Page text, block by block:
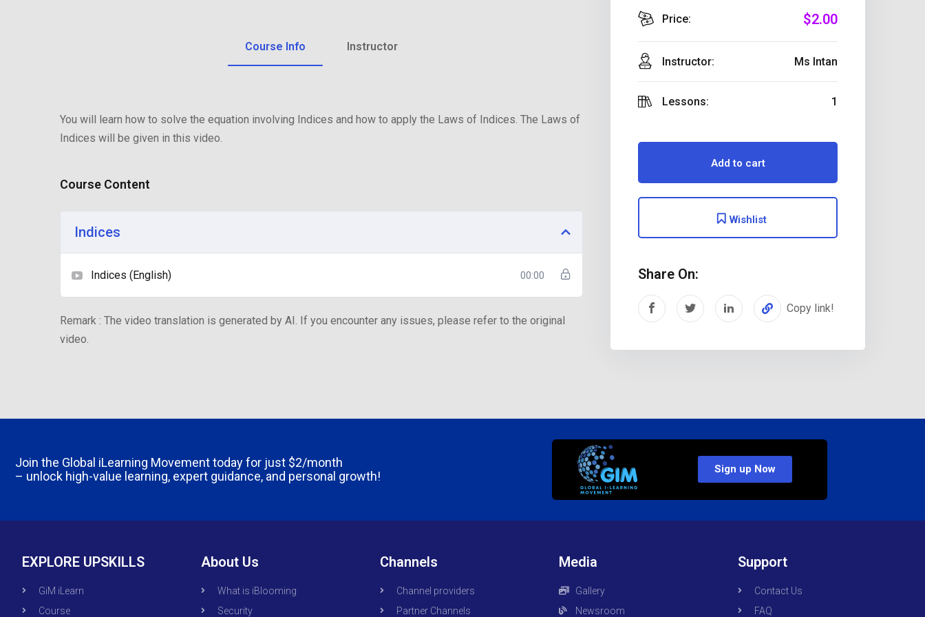
Course Info Instructor
You will learn how to solve the equation involving Indices and how to apply the Laws of Indices. The Laws of
Indices will be given in this video.
Course Content
Indices
Indices (English) 00:00
Remark : The video translation is generated by AI. If you encounter any issues, please refer to the original
video.
Price: $2.00
Instructor: Ms Intan
Lessons: 1
Add to cart
Wishlist
Share On:
Copy link!
Join the Global iLearning Movement today for just $2/month
– unlock high-value learning, expert guidance, and personal growth!
Sign up Now
EXPLORE UPSKILLS
GiM iLearn
Course
About Us
What is iBlooming
Security
Channels
Channel providers
Partner Channels
Media
Gallery
Newsroom
Support
Contact Us
FAQ
Remember me